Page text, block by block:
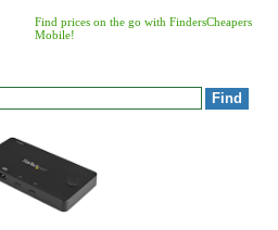
Find prices on the go with FindersCheapers
Mobile!